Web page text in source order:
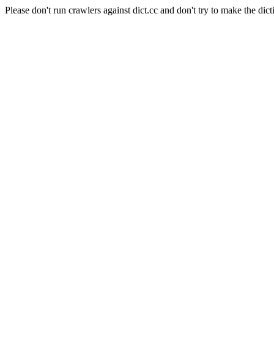
Please don't run crawlers against dict.cc and don't try to make the